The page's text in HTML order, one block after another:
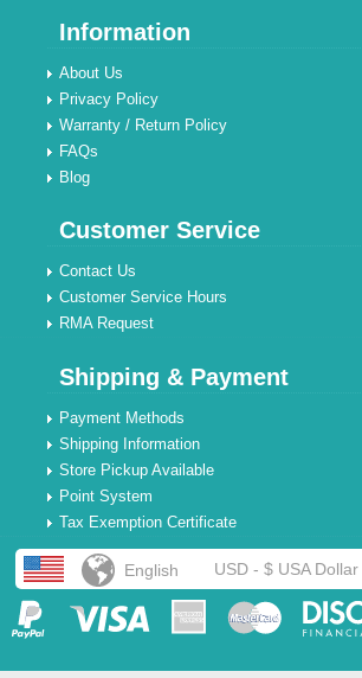
Information
About Us
Privacy Policy
Warranty / Return Policy
FAQs
Blog
Customer Service
Contact Us
Customer Service Hours
RMA Request
Shipping & Payment
Payment Methods
Shipping Information
Store Pickup Available
Point System
Tax Exemption Certificate
English USD - $ USA Dollar